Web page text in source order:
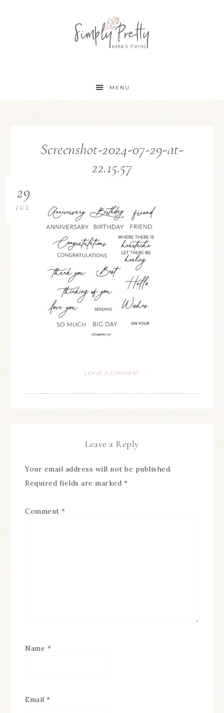
MENU
Screenshot-2024-07-29-at-
22.15.57
29
JUL
LEAVE A COMMENT
Leave a Reply
Your email address will not be published.
Required fields are marked *
Comment *
Name *
Email *